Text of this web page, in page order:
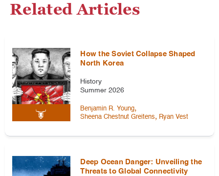
Related Articles
How the Soviet Collapse Shaped
North Korea
History
Summer 2026
Benjamin R. Young,
Sheena Chestnut Greitens, Ryan Vest
Deep Ocean Danger: Unveiling the
Threats to Global Connectivity